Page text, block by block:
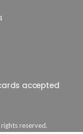
accepted
reserved.